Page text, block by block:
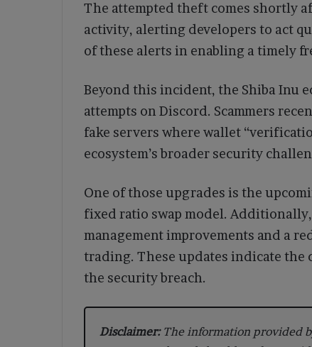
The attempted theft comes shortly
activity, alerting developers to act
of these alerts in enabling a timely
Beyond this incident, the Shiba Inu
attempts on Discord. Scammers
fake servers where wallet
ecosystem’s broader security
One of those upgrades is the
fixed ratio swap model. Additionally,
management improvements and a
trading. These updates indicate the
the security breach.
Disclaimer:The information provided